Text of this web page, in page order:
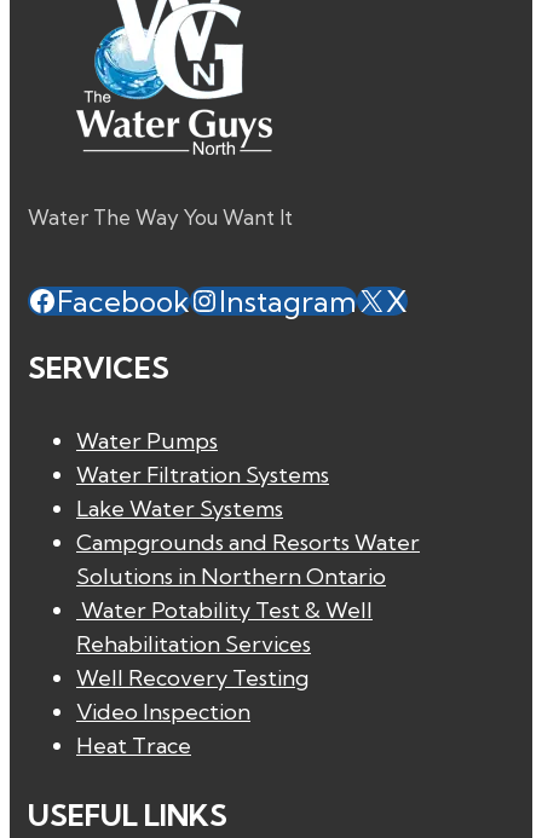
Water The Way You Want It
Facebook Instagram
X
SERVICES
Water Pumps
Water Filtration Systems
Lake Water Systems
Campgrounds and Resorts Water
Solutions in Northern Ontario
Water Potability Test & Well
Rehabilitation Services
Well Recovery Testing
Video Inspection
Heat Trace
USEFUL LINKS